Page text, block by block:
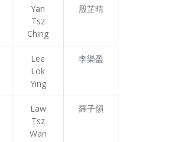
Yan
Tsz
Ching
殷芷晴
Lee
Lok
Ying
李樂盈
Law
Tsz
Wan
羅子韻